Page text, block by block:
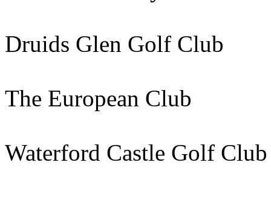
Druids Glen Golf Club
The European Club
Waterford Castle Golf